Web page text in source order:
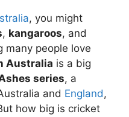
, you might
, kangaroos, and
many people love
Australia is a big
series, a
and England,
how big is cricket